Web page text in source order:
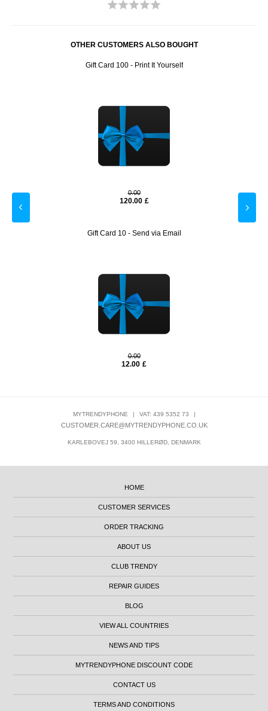
OTHER CUSTOMERS ALSO BOUGHT
Gift Card 100 - Print It Yourself
0.00
120.00 £
Gift Card 10 - Send via Email
0.00
12.00 £
MYTRENDYPHONE | VAT: 439 5352 73 |
CUSTOMER.CARE@MYTRENDYPHONE.CO.UK
KARLEBOVEJ 59, 3400 HILLERØD, DENMARK
HOME
CUSTOMER SERVICES
ORDER TRACKING
ABOUT US
CLUB TRENDY
REPAIR GUIDES
BLOG
VIEW ALL COUNTRIES
NEWS AND TIPS
MYTRENDYPHONE DISCOUNT CODE
CONTACT US
TERMS AND CONDITIONS